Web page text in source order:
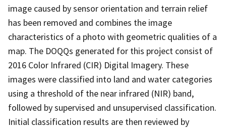
image caused by sensor orientation and terrain relief
has been removed and combines the image
characteristics of a photo with geometric qualities of a
map. The DOQQs generated for this project consist of
2016 Color Infrared (CIR) Digital Imagery. These
images were classified into land and water categories
using a threshold of the near infrared (NIR) band,
followed by supervised and unsupervised classification.
Initial classification results are then reviewed by